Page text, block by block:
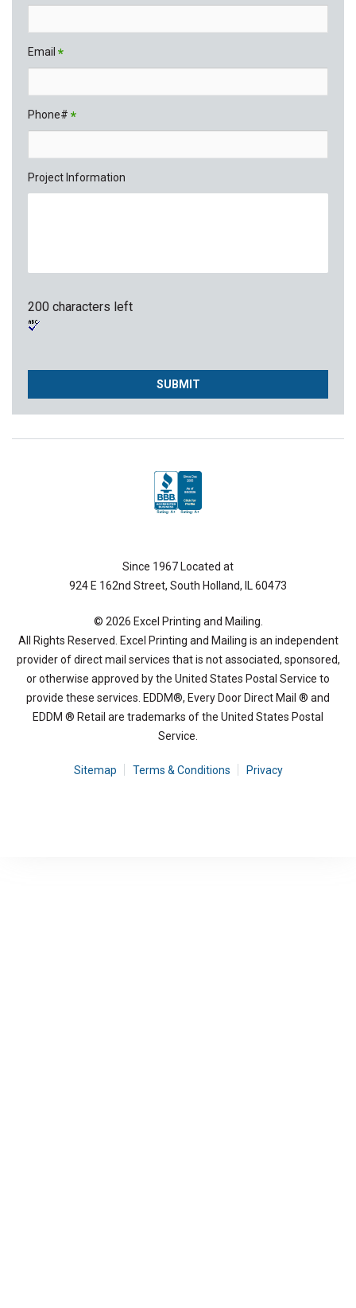
Email *
Phone# *
Project Information
200 characters left
Since 1967 Located at
924 E 162nd Street, South Holland, IL 60473
© 2026 Excel Printing and Mailing.
All Rights Reserved. Excel Printing and Mailing is an independent
provider of direct mail services that is not associated, sponsored,
or otherwise approved by the United States Postal Service to
provide these services. EDDM®, Every Door Direct Mail ® and
EDDM ® Retail are trademarks of the United States Postal
Service.
Sitemap Terms & Conditions Privacy